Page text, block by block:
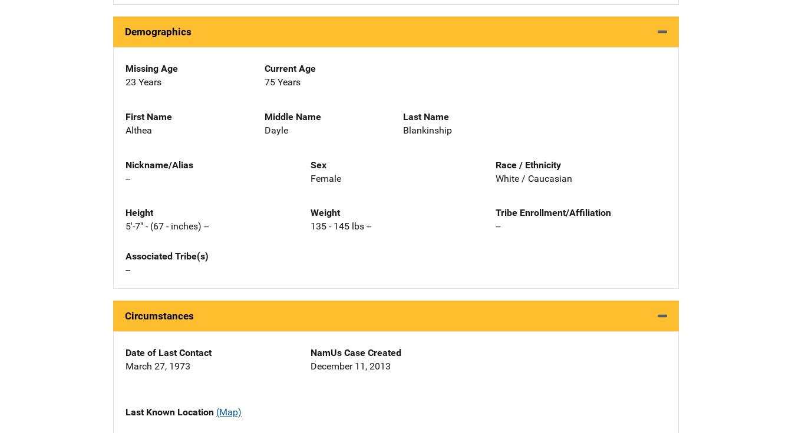
Demographics
Missing Age
23 Years
Current Age
75 Years
First Name
Althea
Middle Name
Dayle
Last Name
Blankinship
Nickname/Alias
--
Sex
Female
Race / Ethnicity
White / Caucasian
Height
5'-7" - (67 - inches) --
Weight
135 - 145 lbs --
Tribe Enrollment/Affiliation
--
Associated Tribe(s)
--
Circumstances
Date of Last Contact
March 27, 1973
NamUs Case Created
December 11, 2013
Last Known Location (Map)